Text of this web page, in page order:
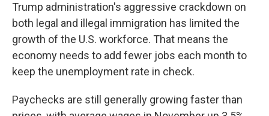
Trump administration's aggressive crackdown on
both legal and illegal immigration has limited the
growth of the U.S. workforce. That means the
economy needs to add fewer jobs each month to
keep the unemployment rate in check.
Paychecks are still generally growing faster than